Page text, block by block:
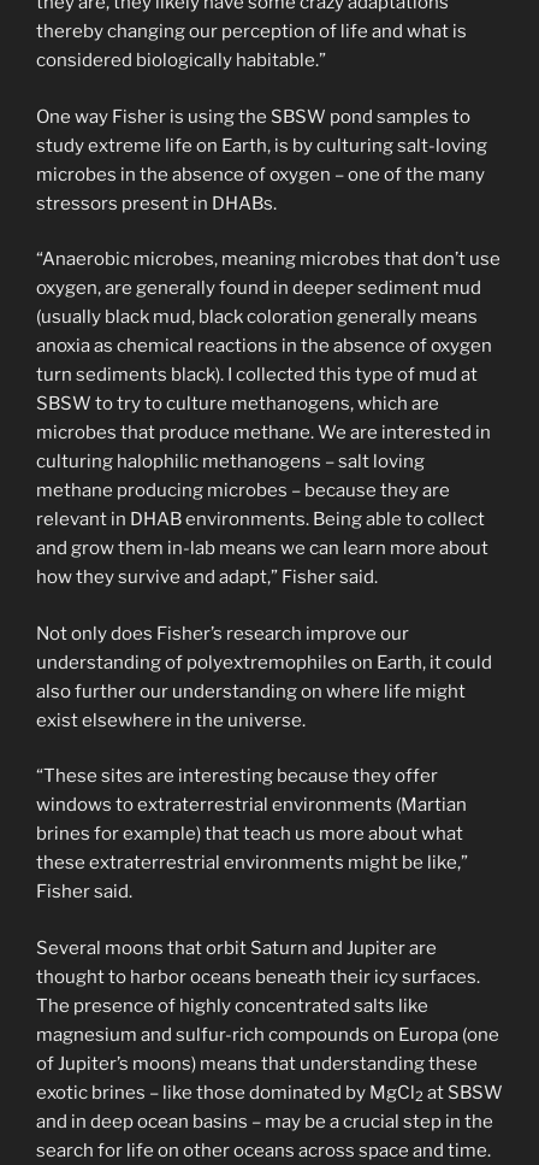
thereby changing our perception of life and what is
considered biologically habitable.”
One way Fisher is using the SBSW pond samples to
study extreme life on Earth, is by culturing salt-loving
microbes in the absence of oxygen – one of the many
stressors present in DHABs.
“Anaerobic microbes, meaning microbes that don’t use
oxygen, are generally found in deeper sediment mud
(usually black mud, black coloration generally means
anoxia as chemical reactions in the absence of oxygen
turn sediments black). I collected this type of mud at
SBSW to try to culture methanogens, which are
microbes that produce methane. We are interested in
culturing halophilic methanogens – salt loving
methane producing microbes – because they are
relevant in DHAB environments. Being able to collect
and grow them in-lab means we can learn more about
how they survive and adapt,” Fisher said.
Not only does Fisher’s research improve our
understanding of polyextremophiles on Earth, it could
also further our understanding on where life might
exist elsewhere in the universe.
“These sites are interesting because they offer
windows to extraterrestrial environments (Martian
brines for example) that teach us more about what
these extraterrestrial environments might be like,”
Fisher said.
Several moons that orbit Saturn and Jupiter are
thought to harbor oceans beneath their icy surfaces.
The presence of highly concentrated salts like
magnesium and sulfur-rich compounds on Europa (one
of Jupiter’s moons) means that understanding these
exotic brines – like those dominated by MgCl2 at SBSW
and in deep ocean basins – may be a crucial step in the
search for life on other oceans across space and time.